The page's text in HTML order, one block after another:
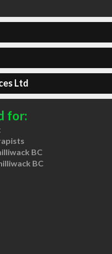
Ltd
for:
BC
BC